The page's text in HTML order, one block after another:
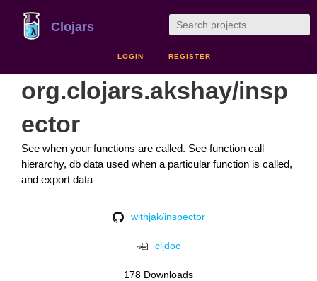
Clojars
LOGIN REGISTER
org.clojars.akshay/insp
ector
See when your functions are called. See function call
hierarchy, db data used when a particular function is called,
and export data
withjak/inspector
cljdoc
178 Downloads